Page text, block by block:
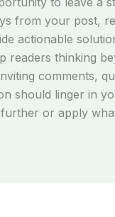
from your post,
actionable
readers thinking
comments,
should linger in
or apply